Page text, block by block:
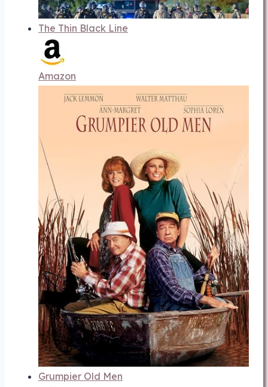
The Thin Black Line
Amazon
Grumpier Old Men